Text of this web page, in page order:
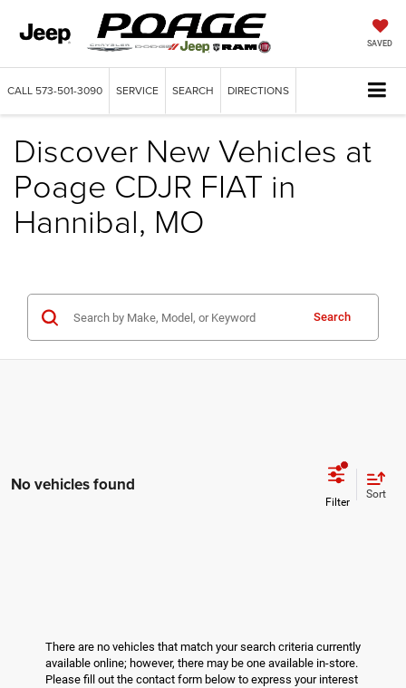
SAVED
CALL 573-501-3090 SERVICE SEARCH DIRECTIONS
Discover New Vehicles at
Poage CDJR FIAT in
Hannibal, MO
Search
No vehicles found Sort
There are no vehicles that match your search criteria currently
available online; however, there may be one available in-store.
Please fill out the contact form below to express your interest